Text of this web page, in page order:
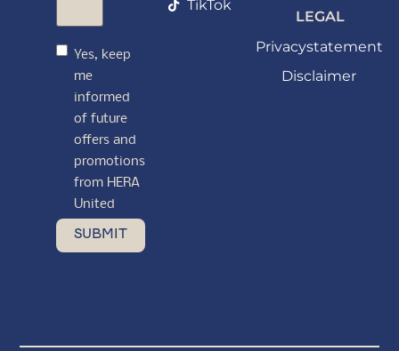
Yes, keep
me
informed
of future
offers and
promotions
from HERA
United
TikTok
LEGAL
Privacystatement
Disclaimer